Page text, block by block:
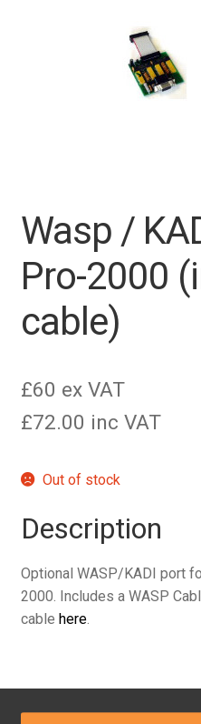
Wasp /
Pro-2000
cable)
£60 ex VAT
£72.00 inc VAT
Out of stock
Description
Optional WASP/KADI port
2000. Includes a WASP
cable here.